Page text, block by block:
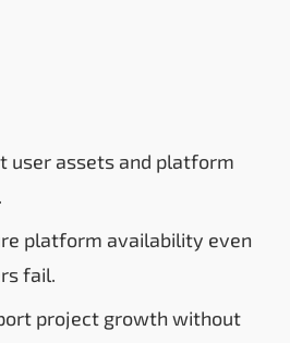
user assets and platform
platform availability even
fail.
project growth without